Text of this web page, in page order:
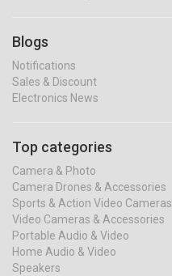
Blogs
Notifications
Sales & Discount
Electronics News
Top categories
Camera & Photo
Camera Drones & Accessories
Sports & Action Video Cameras
Video Cameras & Accessories
Portable Audio & Video
Home Audio & Video
Speakers